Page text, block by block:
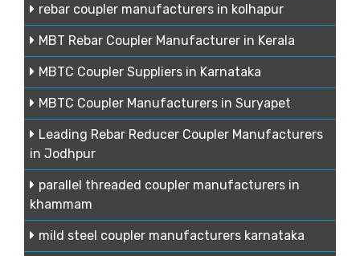
rebar coupler manufacturers in kolhapur
MBT Rebar Coupler Manufacturer in Kerala
MBTC Coupler Suppliers in Karnataka
MBTC Coupler Manufacturers in Suryapet
Leading Rebar Reducer Coupler Manufacturers
in Jodhpur
parallel threaded coupler manufacturers in
khammam
mild steel coupler manufacturers karnataka